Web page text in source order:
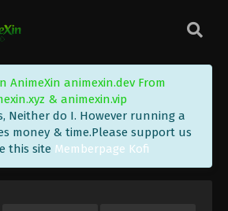
AnimeXin animexin.dev From
& animexin.vip
Neither do I. However running a
money & time.Please support us
this site Memberpage Kofi